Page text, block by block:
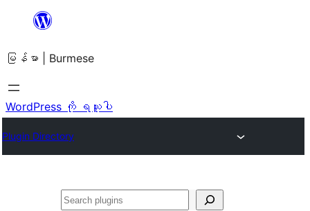
အကြောင်းအရာ
ကျော်သွား
ရန်
မြန်မာ | Burmese
WordPress ကို ရယူပါ
Plugin Directory
ရှာ